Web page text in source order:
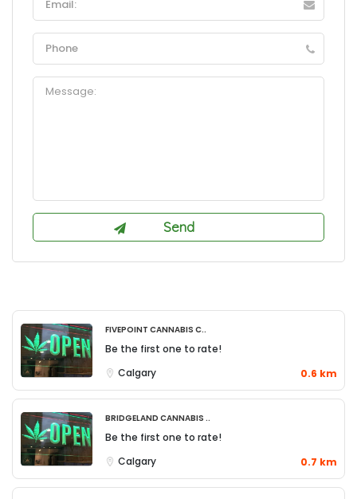
FivePoint Cannabis C..
Be the first one to rate!
Calgary
0.6 km
Bridgeland Cannabis ..
Be the first one to rate!
Calgary
0.7 km